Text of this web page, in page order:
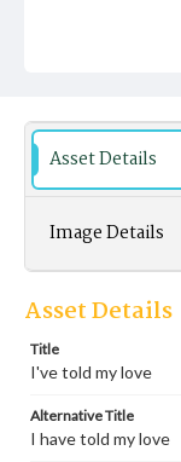
Asset Details
Image Details
Asset Details
Title
I've told my love
Alternative Title
I have told my love